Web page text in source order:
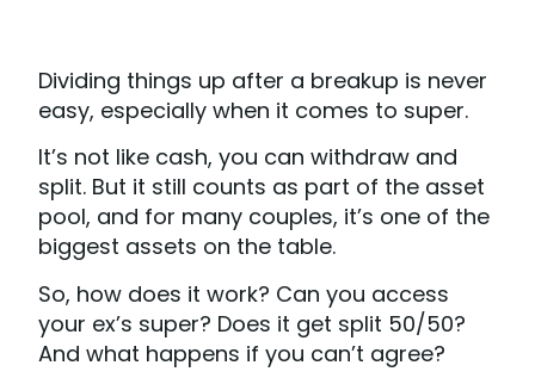
Dividing things up after a breakup is never
easy, especially when it comes to super.
It’s not like cash, you can withdraw and
split. But it still counts as part of the asset
pool, and for many couples, it’s one of the
biggest assets on the table.
So, how does it work? Can you access
your ex’s super? Does it get split 50/50?
And what happens if you can’t agree?